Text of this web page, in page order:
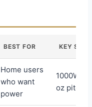
BEST FOR KEY SPEC
Home users
who want
power
1000W,
oz pitcher